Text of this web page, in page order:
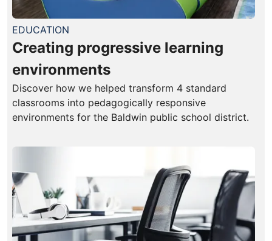
EDUCATION
Creating progressive learning
environments
Discover how we helped transform 4 standard
classrooms into pedagogically responsive
environments for the Baldwin public school district.